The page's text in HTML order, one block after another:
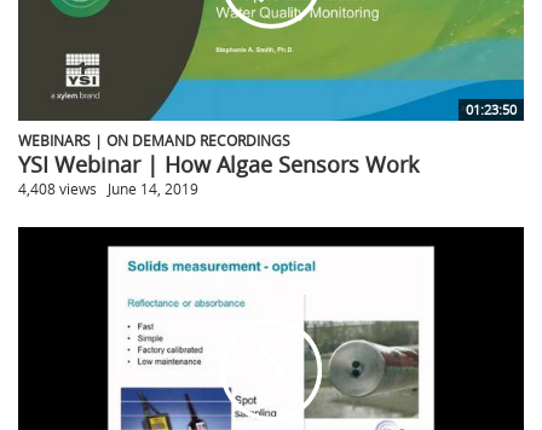
01:23:50
WEBINARS | ON DEMAND RECORDINGS
YSI Webinar | How Algae Sensors Work
4,408 views June 14, 2019